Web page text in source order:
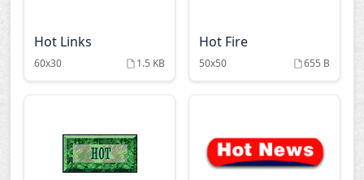
Hot Links
60x30 1.5 KB
Hot Fire
50x50 655 B